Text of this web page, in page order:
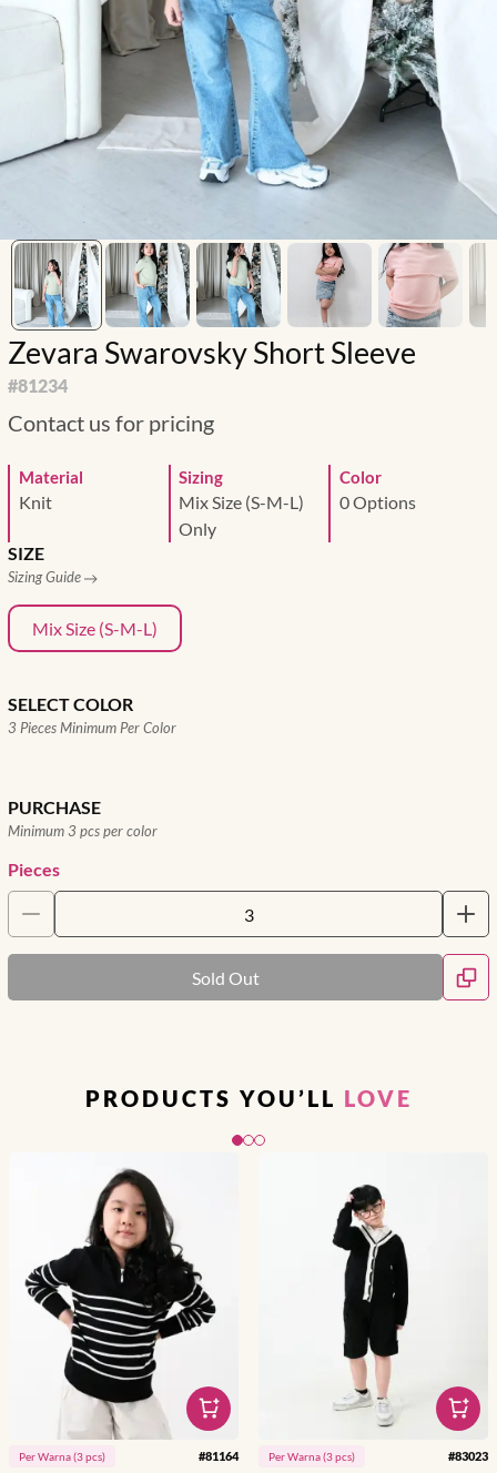
Zevara Swarovsky Short Sleeve
#81234
Contact us for pricing
Material
Knit
Sizing
Mix Size (S-M-L)
Only
Color
0 Options
SIZE
Sizing Guide
Mix Size (S-M-L)
SELECT COLOR
3 Pieces Minimum Per Color
PURCHASE
Minimum 3 pcs per color
Pieces
Sold Out
PRODUCTS YOU’LL LOVE
PerWarna(3pcs) #81164 PerWarna(3pcs) #83023